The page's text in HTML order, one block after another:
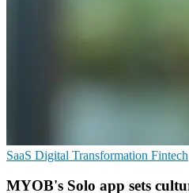
SaaS Digital Transformation Fintech
MYOB's Solo app sets